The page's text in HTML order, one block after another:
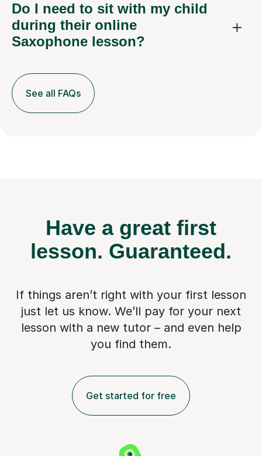
Do I need to sit with my child
during their online
Saxophone lesson?
See all FAQs
Have a great first
lesson. Guaranteed.
If things aren’t right with your first lesson
just let us know. We’ll pay for your next
lesson with a new tutor – and even help
you find them.
Get started for free